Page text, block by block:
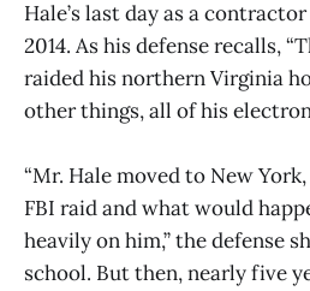
Hale’s last day as a
2014. As his defense recalls,
raided his northern Virginia
other things, all of his
“Mr. Hale moved to New
FBI raid and what would
heavily on him,” the defense
school. But then, nearly five